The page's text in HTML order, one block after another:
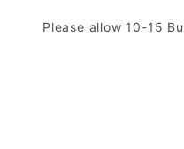
Please allow 10-15